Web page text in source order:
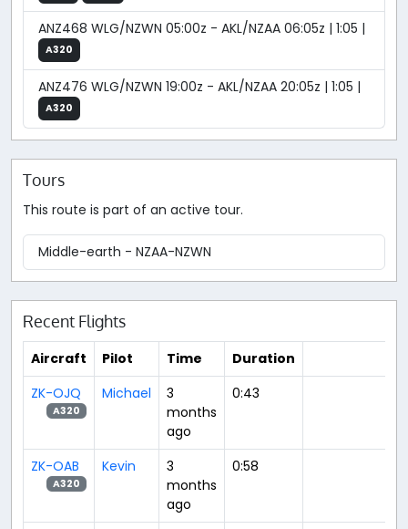
ANZ468 WLG/NZWN 05:00z - AKL/NZAA 06:05z | 1:05 |
A320
ANZ476 WLG/NZWN 19:00z - AKL/NZAA 20:05z | 1:05 |
A320
Tours
This route is part of an active tour.
Middle-earth - NZAA-NZWN
Recent Flights
Aircraft Pilot Time
Duration
ZK-OJQ
A320
Michael
3
months
ago
0:43
ZK-OAB
A320
Kevin
3
months
ago
0:58